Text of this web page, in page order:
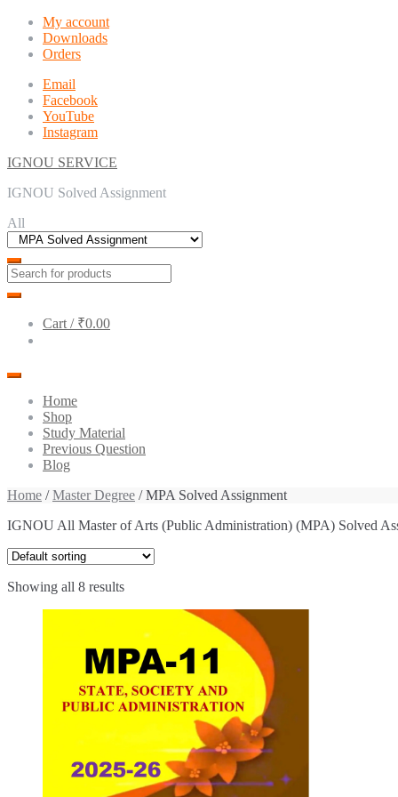
Skip
navigation
Skip
content
My account
Downloads
Orders
Email
Facebook
YouTube
Instagram
IGNOU SERVICE
IGNOU Solved Assignment
All
Cart / ₹0.00
Home
Shop
Study Material
Previous Question
Blog
Home /Master Degree / MPA Solved Assignment
IGNOU All Master of Arts (Public Administration) (MPA) Solved
Showing all 8 results